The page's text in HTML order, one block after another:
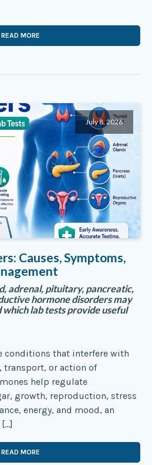
READ MORE
July 8, 2026
Causes, Symptoms,
adrenal, pituitary, pancreatic,
hormone disorders may
lab tests provide useful
conditions that interfere with
transport, or action of
help regulate
growth, reproduction, stress
energy, and mood, an
READ MORE